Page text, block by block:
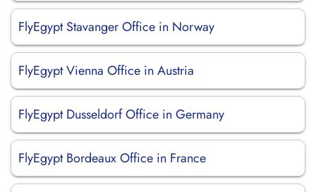
FlyEgypt Stavanger Office in Norway
FlyEgypt Vienna Office in Austria
FlyEgypt Dusseldorf Office in Germany
FlyEgypt Bordeaux Office in France